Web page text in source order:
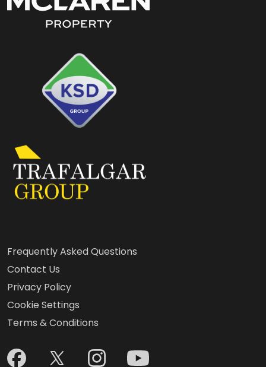
Frequently Asked Questions
Contact Us
Privacy Policy
Cookie Settings
Terms & Conditions